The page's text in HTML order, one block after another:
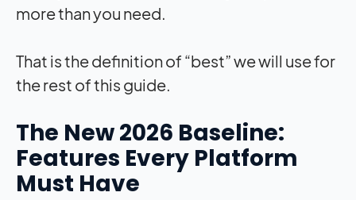
more than you need.
That is the definition of “best” we will use for
the rest of this guide.
The New 2026 Baseline:
Features Every Platform
Must Have